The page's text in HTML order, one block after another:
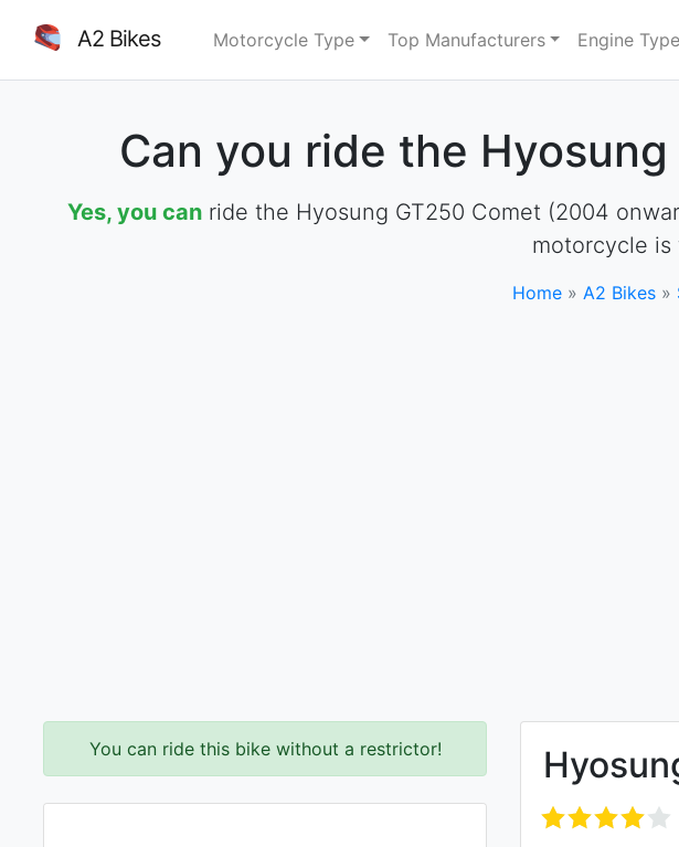
A2 Bikes Motorcycle Type Top Manufacturers Engine Type
Can you ride the
Yes, you can ride the Hyosung GT250 Comet (2004
motorcycle
Home» A2 Bikes»
You can ride this bike without a restrictor!